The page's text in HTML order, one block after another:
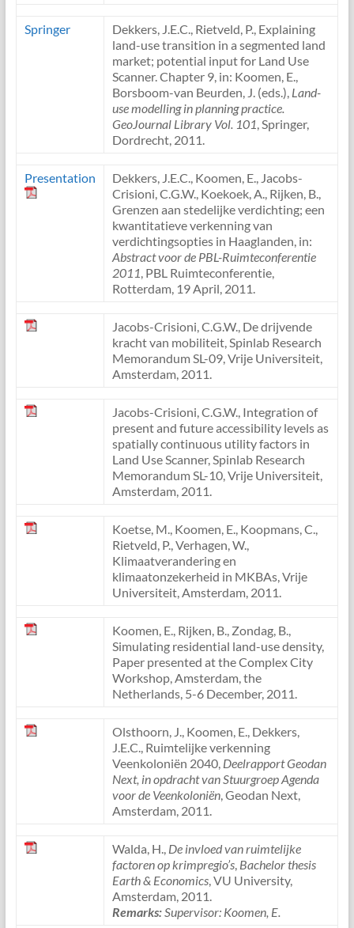
Springer
Dekkers, J.E.C., Rietveld, P., Explaining
land-use transition in a segmented land
market; potential input for Land Use
Scanner. Chapter 9, in: Koomen, E.,
Borsboom-van Beurden, J. (eds.), Land-
use modelling in planning practice.
GeoJournal Library Vol. 101 , Springer,
Dordrecht, 2011.
Presentation
Dekkers, J.E.C., Koomen, E., Jacobs-
Crisioni, C.G.W., Koekoek, A., Rijken, B.,
Grenzen aan stedelijke verdichting; een
kwantitatieve verkenning van
verdichtingsopties in Haaglanden, in:
Abstract voor de PBL-Ruimteconferentie
2011 , PBL Ruimteconferentie,
Rotterdam, 19 April, 2011.
Jacobs-Crisioni, C.G.W., De drijvende
kracht van mobiliteit, Spinlab Research
Memorandum SL-09, Vrije Universiteit,
Amsterdam, 2011.
Jacobs-Crisioni, C.G.W., Integration of
present and future accessibility levels as
spatially continuous utility factors in
Land Use Scanner, Spinlab Research
Memorandum SL-10, Vrije Universiteit,
Amsterdam, 2011.
Koetse, M., Koomen, E., Koopmans, C.,
Rietveld, P., Verhagen, W.,
Klimaatverandering en
klimaatonzekerheid in MKBAs, Vrije
Universiteit, Amsterdam, 2011.
Koomen, E., Rijken, B., Zondag, B.,
Simulating residential land-use density,
Paper presented at the Complex City
Workshop, Amsterdam, the
Netherlands, 5-6 December, 2011.
Olsthoorn, J., Koomen, E., Dekkers,
J.E.C., Ruimtelijke verkenning
Veenkoloniën 2040, Deelrapport Geodan
Next, in opdracht van Stuurgroep Agenda
voor de Veenkoloniën, Geodan Next,
Amsterdam, 2011.
Walda, H., De invloed van ruimtelijke
factoren op krimpregio’s, Bachelor thesis
Earth & Economics, VU University,
Amsterdam, 2011.
Remarks: Supervisor: Koomen, E.